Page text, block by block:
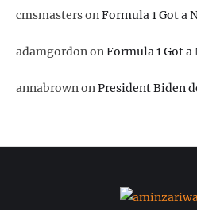
cmsmastersonFormula 1 Got a
adamgordononFormula 1 Got a
annabrownonPresident Biden